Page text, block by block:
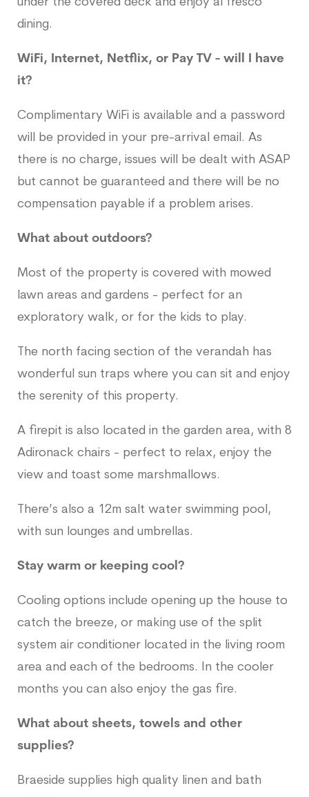
dining.
WiFi, Internet, Netflix, or Pay TV - will I have
it?
Complimentary WiFi is available and a password
will be provided in your pre-arrival email. As
there is no charge, issues will be dealt with ASAP
but cannot be guaranteed and there will be no
compensation payable if a problem arises.
What about outdoors?
Most of the property is covered with mowed
lawn areas and gardens - perfect for an
exploratory walk, or for the kids to play.
The north facing section of the verandah has
wonderful sun traps where you can sit and enjoy
the serenity of this property.
A firepit is also located in the garden area, with 8
Adironack chairs - perfect to relax, enjoy the
view and toast some marshmallows.
There’s also a 12m salt water swimming pool,
with sun lounges and umbrellas.
Stay warm or keeping cool?
Cooling options include opening up the house to
catch the breeze, or making use of the split
system air conditioner located in the living room
area and each of the bedrooms. In the cooler
months you can also enjoy the gas fire.
What about sheets, towels and other
supplies?
Braeside supplies high quality linen and bath